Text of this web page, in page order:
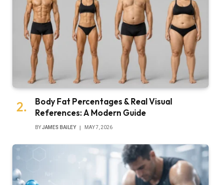
Body Fat Percentages & Real Visual
References: A Modern Guide
BYJAMES BAILEY MAY 7, 2026